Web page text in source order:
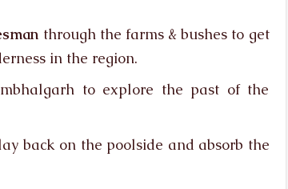
through the farms & bushes to get
in the region.
to explore the past of the
back on the poolside and absorb the